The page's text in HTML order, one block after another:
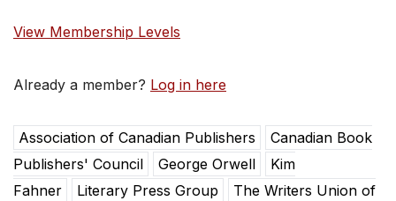
View Membership Levels
Already a member? Log in here
Association of Canadian Publishers
Canadian Book
Publishers' Council
George Orwell
Kim
Fahner
Literary Press Group
The Writers Union of